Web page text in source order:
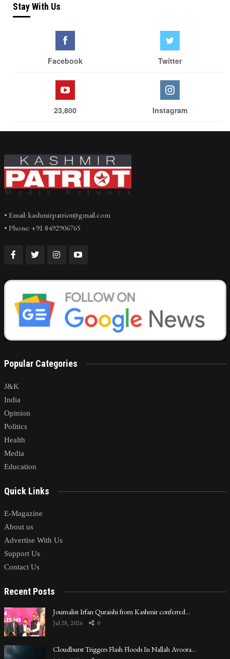
Stay With Us
Facebook Twitter
23,800 Instagram
• Email: kashmirpatriot@gmail.com
• Phone: +91 8492906765
Popular Categories
J&K
India
Opinion
Politics
Health
Media
Education
Quick Links
E-Magazine
About us
Advertise With Us
Support Us
Contact Us
Recent Posts
Journalist Irfan Quraishi from Kashmir conferred…
Jul 28, 2026 0
Cloudburst Triggers Flash Floods In Nallah Avoora…